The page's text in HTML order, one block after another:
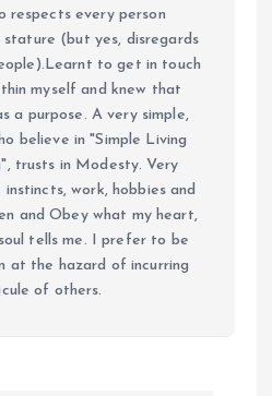
respects every person
(but yes, disregards
to get in touch
myself and knew that
a purpose. A very simple,
believe in "Simple Living
trusts in Modesty. Very
work, hobbies and
and Obey what my heart,
tells me. I prefer to be
at the hazard of incurring
of others.